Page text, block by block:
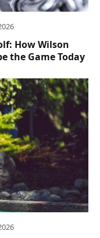
How Wilson
the Game Today